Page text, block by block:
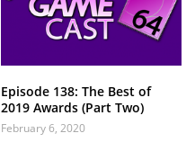
Episode 138: The Best of
2019 Awards (Part Two)
February 6, 2020